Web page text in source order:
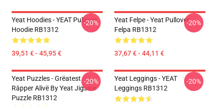
Yeat Hoodies - YEAT Pullover
Hoodie RB1312
39,51 € - 45,95 €
-20%
Yeat Felpe - Yeat Pullover
Felpa RB1312
37,67 € - 44,11 €
-20%
Yeat Puzzles - Grëatest
Räpper Alivë By Yeat Jigsaw
Puzzle RB1312
-20%
Yeat Leggings - YEAT
Leggings RB1312
-20%